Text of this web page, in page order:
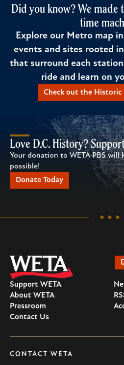
Did you know? We made
time
Explore our Metro map
events and sites rooted
that surround each
ride and learn on
Check out the Historic
Love D.C. History?
Your donation to WETA PBS will
possible!
Donate Today
Support WETA
About WETA
Pressroom
Contact Us
CONTACT WETA